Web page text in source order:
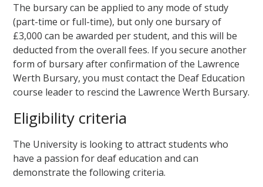
The bursary can be applied to any mode of study
(part-time or full-time), but only one bursary of
£3,000 can be awarded per student, and this will be
deducted from the overall fees. If you secure another
form of bursary after confirmation of the Lawrence
Werth Bursary, you must contact the Deaf Education
course leader to rescind the Lawrence Werth Bursary.
Eligibility criteria
The University is looking to attract students who
have a passion for deaf education and can
demonstrate the following criteria.